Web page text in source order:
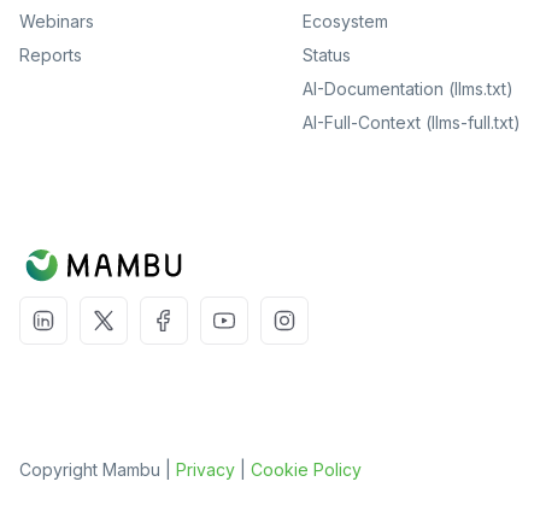
Webinars
Reports
Ecosystem
Status
AI-Documentation (llms.txt)
AI-Full-Context (llms-full.txt)
Copyright Mambu | Privacy Cookie Policy